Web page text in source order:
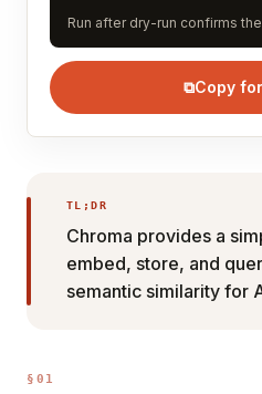
Run after dry-run confirms
⧉Copy
TL;DR
Chroma provides a
embed, store, and
semantic similarity for
§01